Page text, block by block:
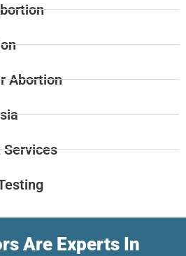
Abortion
Are Experts In